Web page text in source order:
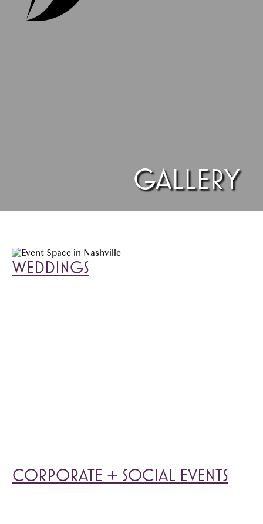
GALLERY
WEDDINGS
CORPORATE + SOCIAL EVENTS